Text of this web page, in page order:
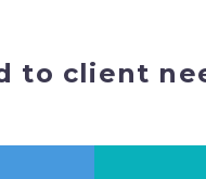
to client